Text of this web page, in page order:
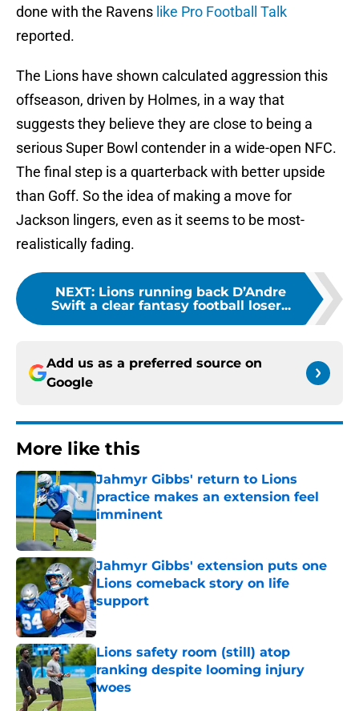
done with the Ravens like Pro Football Talk
reported.
The Lions have shown calculated aggression this
offseason, driven by Holmes, in a way that
suggests they believe they are close to being a
serious Super Bowl contender in a wide-open NFC.
The final step is a quarterback with better upside
than Goff. So the idea of making a move for
Jackson lingers, even as it seems to be most-
realistically fading.
NEXT: Lions running back D’Andre
Swift a clear fantasy football loser...
Add us as a preferred source on
Google
More like this
Jahmyr Gibbs' return to Lions
practice makes an extension feel
imminent
Jahmyr Gibbs' extension puts one
Lions comeback story on life
support
Published by on Invalid Date
Lions safety room (still) atop
ranking despite looming injury
woes
Published by on Invalid Date